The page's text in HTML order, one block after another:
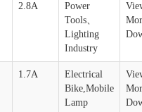
2.8A
Power
Tools、
Lighting
Industry
1.7A
Electrical
Bike,Mobile
Lamp